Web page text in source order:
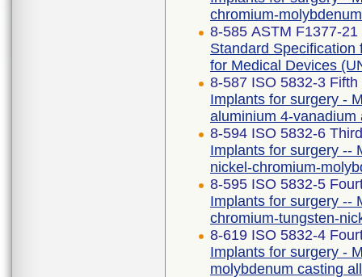
chromium-
8-585 ASTM F1377-21
Standard
for Medical Devices
8-587 ISO 5832-3
Implants for surgery -
aluminium 4-vanadium
8-594 ISO 5832-6
Implants for surgery --
nickel-chromium-
8-595 ISO 5832-5
Implants for surgery --
chromium-tungsten-
8-619 ISO 5832-4
Implants for surgery -
molybdenum casting